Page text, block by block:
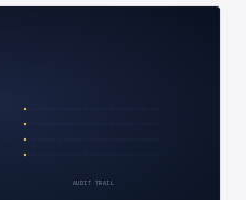
AUDIT TRAIL